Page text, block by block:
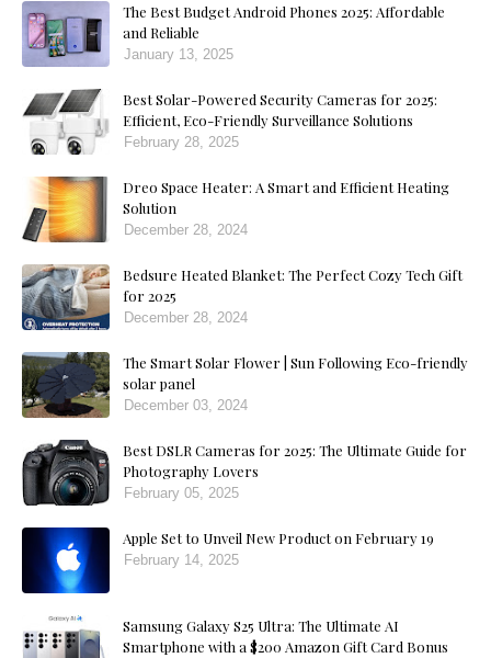
The Best Budget Android Phones 2025: Affordable
and Reliable
January 13, 2025
Best Solar-Powered Security Cameras for 2025:
Efficient, Eco-Friendly Surveillance Solutions
February 28, 2025
Dreo Space Heater: A Smart and Efficient Heating
Solution
December 28, 2024
Bedsure Heated Blanket: The Perfect Cozy Tech Gift
for 2025
December 28, 2024
The Smart Solar Flower | Sun Following Eco-friendly
solar panel
December 03, 2024
Best DSLR Cameras for 2025: The Ultimate Guide for
Photography Lovers
February 05, 2025
Apple Set to Unveil New Product on February 19
February 14, 2025
Samsung Galaxy S25 Ultra: The Ultimate AI
Smartphone with a $200 Amazon Gift Card Bonus